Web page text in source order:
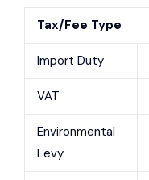
Tax/Fee Type
Import Duty
VAT
Environmental
Levy